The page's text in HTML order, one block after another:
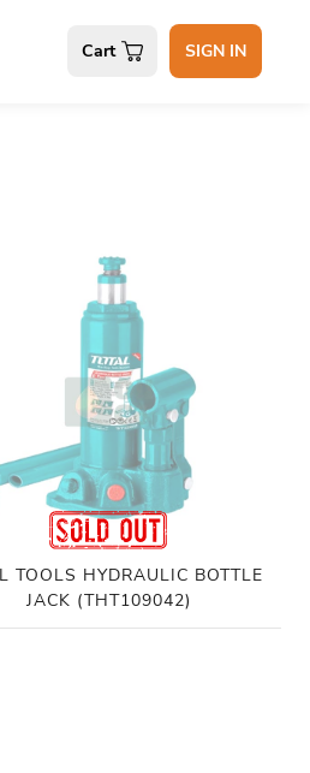
Cart SIGN IN
TOOLS HYDRAULIC BOTTLE
JACK (THT109042)